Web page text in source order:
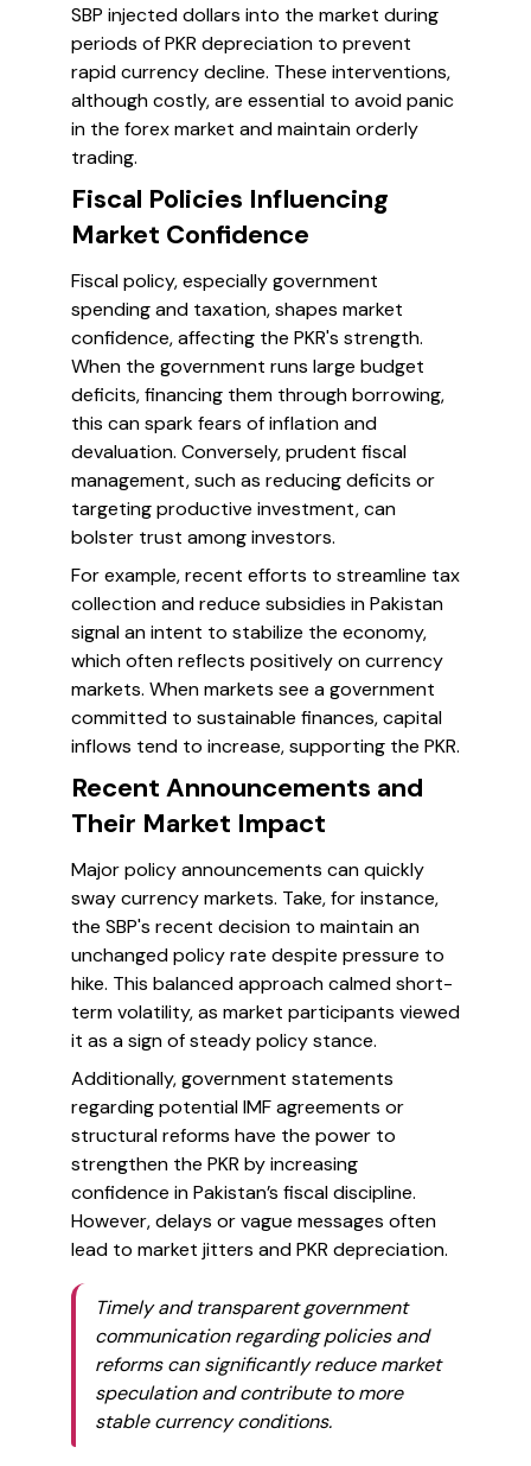
SBP injected dollars into the market during
periods of PKR depreciation to prevent
rapid currency decline. These interventions,
although costly, are essential to avoid panic
in the forex market and maintain orderly
trading.
Fiscal Policies Influencing
Market Confidence
Fiscal policy, especially government
spending and taxation, shapes market
confidence, affecting the PKR's strength.
When the government runs large budget
deficits, financing them through borrowing,
this can spark fears of inflation and
devaluation. Conversely, prudent fiscal
management, such as reducing deficits or
targeting productive investment, can
bolster trust among investors.
For example, recent efforts to streamline tax
collection and reduce subsidies in Pakistan
signal an intent to stabilize the economy,
which often reflects positively on currency
markets. When markets see a government
committed to sustainable finances, capital
inflows tend to increase, supporting the PKR.
Recent Announcements and
Their Market Impact
Major policy announcements can quickly
sway currency markets. Take, for instance,
the SBP's recent decision to maintain an
unchanged policy rate despite pressure to
hike. This balanced approach calmed short-
term volatility, as market participants viewed
it as a sign of steady policy stance.
Additionally, government statements
regarding potential IMF agreements or
structural reforms have the power to
strengthen the PKR by increasing
confidence in Pakistan’s fiscal discipline.
However, delays or vague messages often
lead to market jitters and PKR depreciation.
Timely and transparent government
communication regarding policies and
reforms can significantly reduce market
speculation and contribute to more
stable currency conditions.